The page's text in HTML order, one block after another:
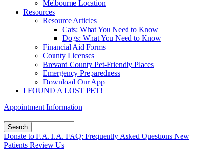
Melbourne Location
Resources
Resource Articles
Cats: What You Need to Know
Dogs: What You Need to Know
Financial Aid Forms
County Licenses
Brevard County Pet-Friendly Places
Emergency Preparedness
Download Our App
I FOUND A LOST PET!
Appointment Information
Button
Bar
Donate to F.A.T.A. FAQ: Frequently Asked Questions New
Patients Review Us